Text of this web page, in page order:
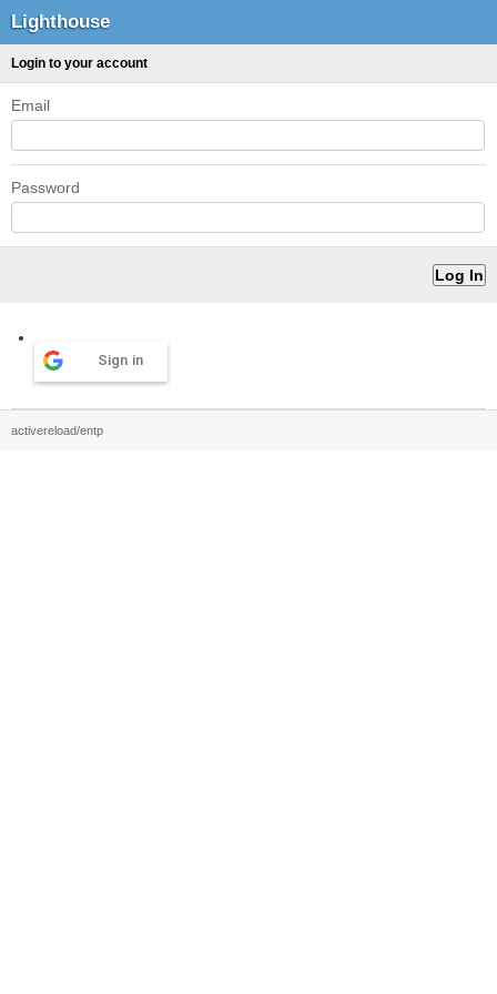
Lighthouse
Login to your account
Email
Password
Sign in
activereload/entp